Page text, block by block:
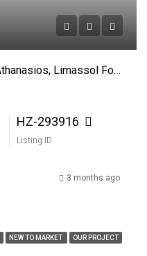
House (Detached) In Agios Athanasios, Limassol For Rent
HZ-293916
Listing ID
3 months ago
NEW TO MARKET OUR PROJECT